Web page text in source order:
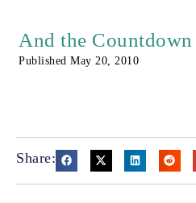
And the
Published May 20, 2010
Share: